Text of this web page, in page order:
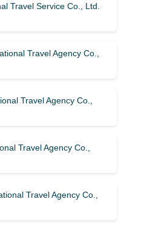
Travel Service Co., Ltd.
Travel Agency Co.,
Travel Agency Co.,
Travel Agency Co.,
Travel Agency Co.,